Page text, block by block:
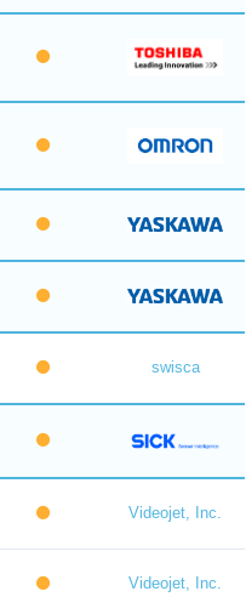
swisca
Videojet, Inc.
Videojet, Inc.